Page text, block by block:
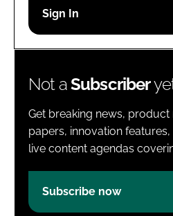
Password
Not aSubscriber
Get breaking news, product
papers, innovation
live content agendas
Subscribe now